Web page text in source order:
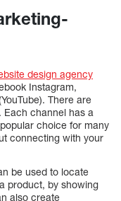
design agency
Instagram,
There are
Each channel has a
choice for many
connecting with your
be used to locate
product, by showing
also create